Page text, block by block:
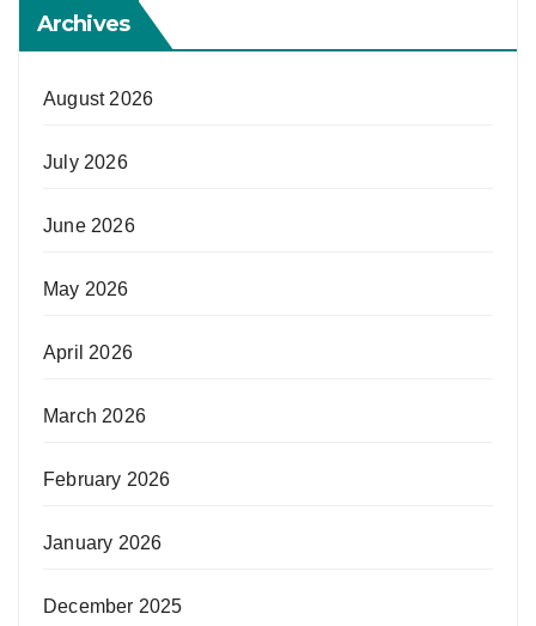
Archives
August 2026
July 2026
June 2026
May 2026
April 2026
March 2026
February 2026
January 2026
December 2025